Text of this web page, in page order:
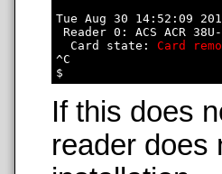
Tue Aug 30 14:52:09
Reader 0: ACS ACR
  Card state:
Card
^C
If this does
reader does